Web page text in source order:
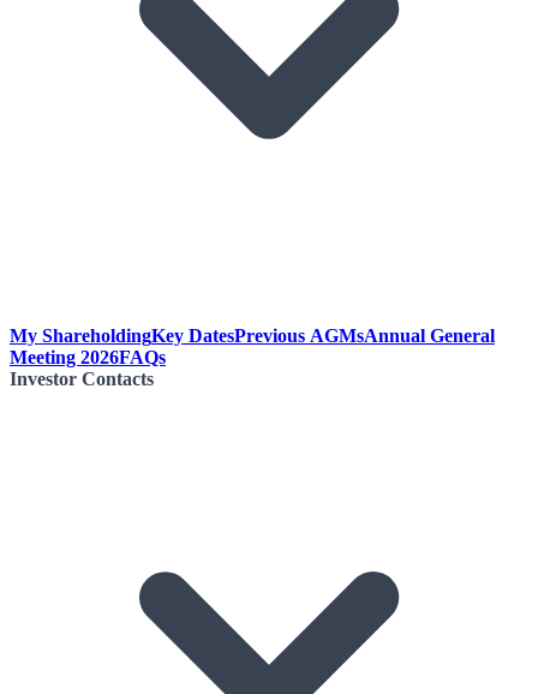
My ShareholdingKey DatesPrevious AGMsAnnual General
Meeting 2026FAQs
Investor Contacts